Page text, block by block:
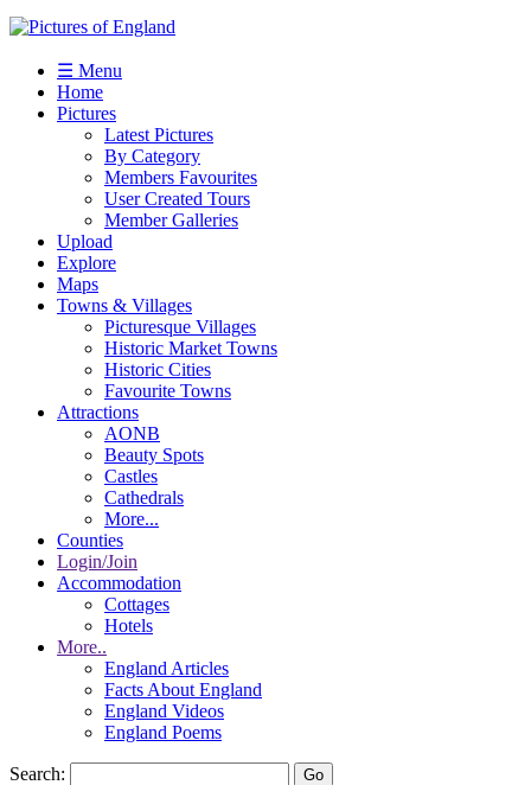
☰ Menu
Home
Pictures
Latest Pictures
By Category
Members Favourites
User Created Tours
Member Galleries
Upload
Explore
Maps
Towns & Villages
Picturesque Villages
Historic Market Towns
Historic Cities
Favourite Towns
Attractions
AONB
Beauty Spots
Castles
Cathedrals
More...
Counties
Login/Join
Accommodation
Cottages
Hotels
More..
England Articles
Facts About England
England Videos
England Poems
Search: